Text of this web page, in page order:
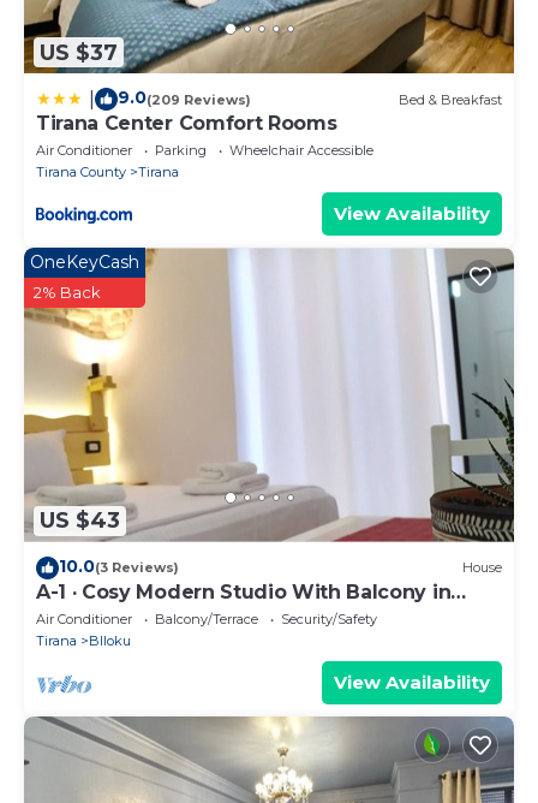
US $37
9.0(209 Reviews) Bed & Breakfast
Tirana Center Comfort Rooms
Air Conditioner Parking
Wheelchair Accessible
Tirana County
Tirana
View Availability
US $43
OneKeyCash
2% Back
10.0(3 Reviews) House
A-1 · Cosy Modern Studio With Balcony in
Blloku
Air Conditioner Balcony/Terrace
Security/Safety
Tirana
Blloku
View Availability